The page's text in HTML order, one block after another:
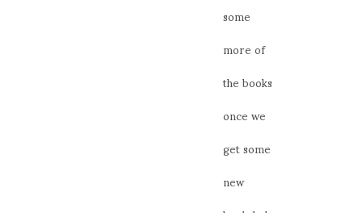
some
more of
the books
once we
get some
new